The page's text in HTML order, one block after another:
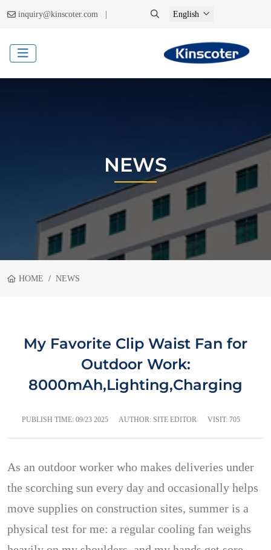
inquiry@kinscoter.com | English
NEWS
HOME NEWS
My Favorite Clip Waist Fan for
Outdoor Work:
8000mAh,Lighting,Charging
PUBLISH TIME: 09/23 2025 AUTHOR: SITE EDITOR VISIT: 705
As an outdoor worker who makes deliveries under
the scorching sun every day and occasionally helps
move supplies on construction sites, summer is a
physical test for me: a regular cooling fan weighs